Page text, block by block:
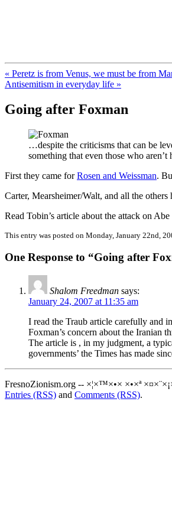
« Peretz is from Venus, we must be from
Antisemitism in everyday life »
Going after Foxman
…despite the criticisms that can be
something that even those who
First they came forRosen and Weissman.
Carter, Mearsheimer/Walt, and all the others
Read Tobin’s article about the attack on
This entry was posted on Monday, January 22nd,
One Response to “Going after
Shalom Freedman says:
January 24, 2007 at 11:35 am
I read the Traub article carefully and
Foxman’s concern about the Iranian
The article is , in my judgment, a
governments’ the Times has made
FresnoZionism.org -- ×¦×™×•× ×•×ª
Entries (RSS) and Comments (RSS).